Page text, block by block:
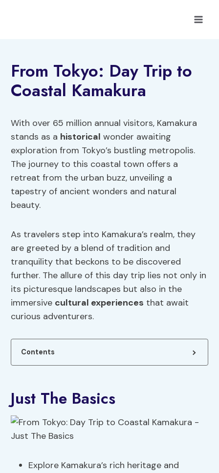
From Tokyo: Day Trip to
Coastal Kamakura
With over 65 million annual visitors, Kamakura
stands as a historical wonder awaiting
exploration from Tokyo’s bustling metropolis.
The journey to this coastal town offers a
retreat from the urban buzz, unveiling a
tapestry of ancient wonders and natural
beauty.
As travelers step into Kamakura’s realm, they
are greeted by a blend of tradition and
tranquility that beckons to be discovered
further. The allure of this day trip lies not only in
its picturesque landscapes but also in the
immersive cultural experiences that await
curious adventurers.
Contents
Just The Basics
Explore Kamakura’s rich heritage and